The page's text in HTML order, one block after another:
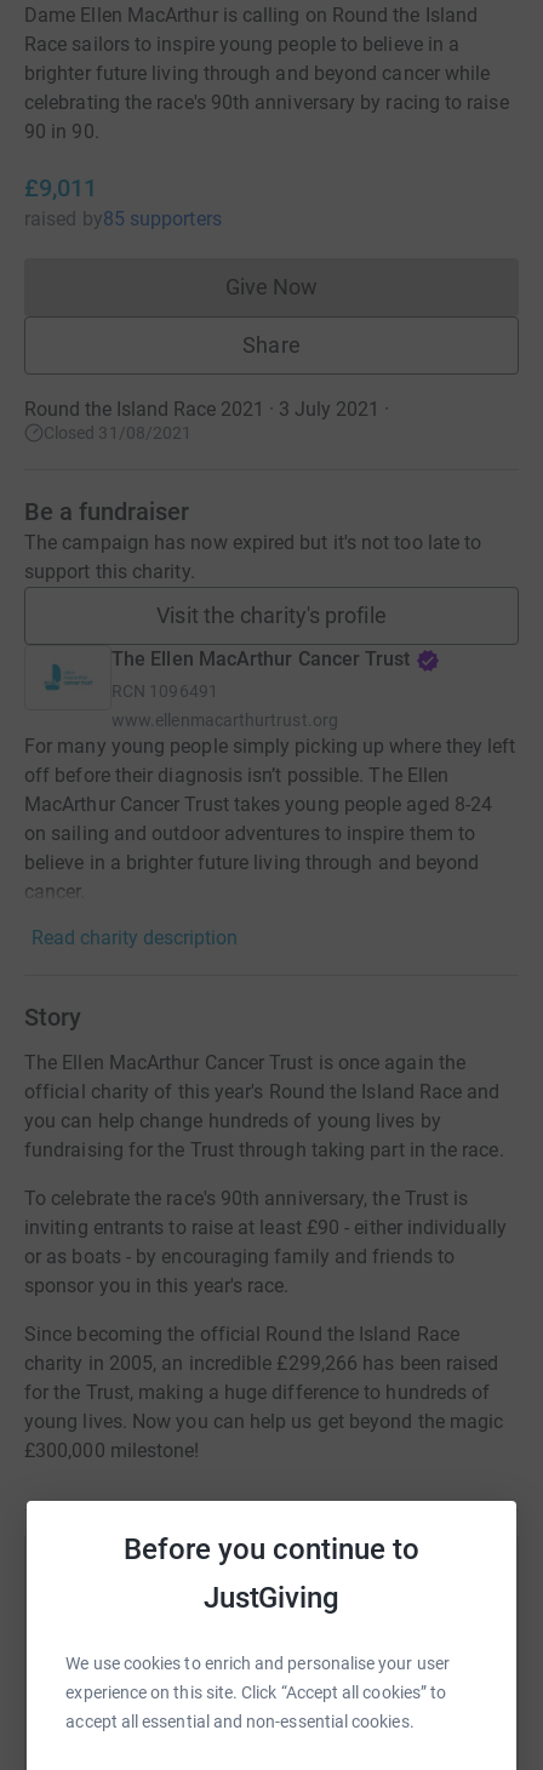
Before you continue to
JustGiving
We use cookies to enrich and personalise your user
experience on this site. Click “Accept all cookies” to
accept all essential and non-essential cookies.
Dame Ellen MacArthur is calling on Round the Island
Race sailors to inspire young people to believe in a
brighter future living through and beyond cancer while
celebrating the race's 90th anniversary by racing to raise
90 in 90.
£9,011
raised by85 supporters
Give NowDonations cannot currently
Share
Round the Island Race 2021 · 3 July 2021 ·
Closed 31/08/2021
Be a fundraiser
The campaign has now expired but it's not too late to
support this charity.
Visit the charity's profile
The Ellen MacArthur Cancer Trust
RCN 1096491
www.ellenmacarthurtrust.org
For many young people simply picking up where they left
off before their diagnosis isn’t possible. The Ellen
MacArthur Cancer Trust takes young people aged 8-24
on sailing and outdoor adventures to inspire them to
believe in a brighter future living through and beyond
cancer.
Read charity description
Story
The Ellen MacArthur Cancer Trust is once again the
official charity of this year's Round the Island Race and
you can help change hundreds of young lives by
fundraising for the Trust through taking part in the race.
To celebrate the race's 90th anniversary, the Trust is
inviting entrants to raise at least £90 - either individually
or as boats - by encouraging family and friends to
sponsor you in this year's race.
Since becoming the official Round the Island Race
charity in 2005, an incredible £299,266 has been raised
for the Trust, making a huge difference to hundreds of
young lives. Now you can help us get beyond the magic
£300,000 milestone!
raise up to 5x more in donations. Select a
platform to make it happen: